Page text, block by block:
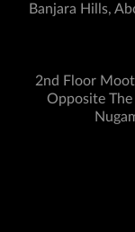
Banjara Hills,
2nd Floor
Opposite The